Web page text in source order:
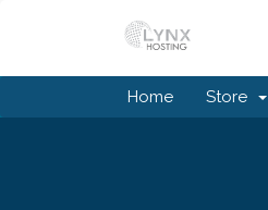
Home Store